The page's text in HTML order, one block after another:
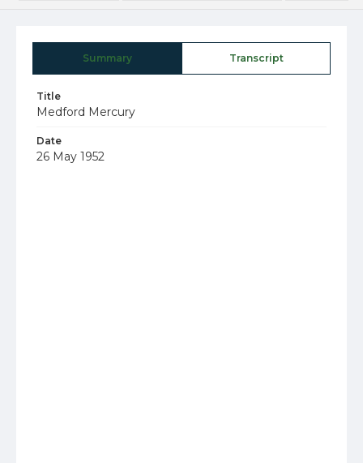
Summary Transcript
Title
Medford Mercury
Date
26 May 1952